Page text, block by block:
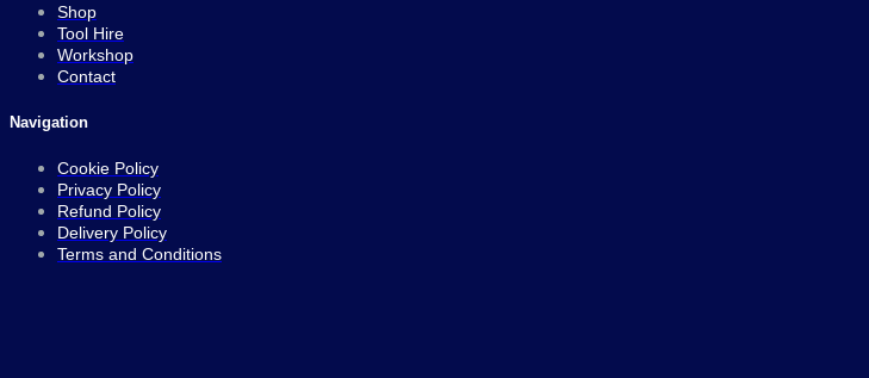
Shop
Tool Hire
Workshop
Contact
Navigation
Cookie Policy
Privacy Policy
Refund Policy
Delivery Policy
Terms and Conditions